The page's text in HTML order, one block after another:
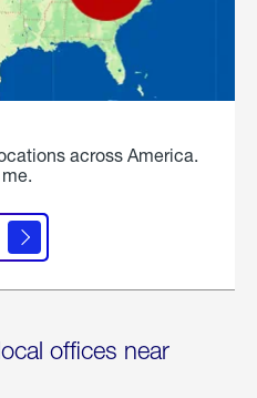
across America.
offices near